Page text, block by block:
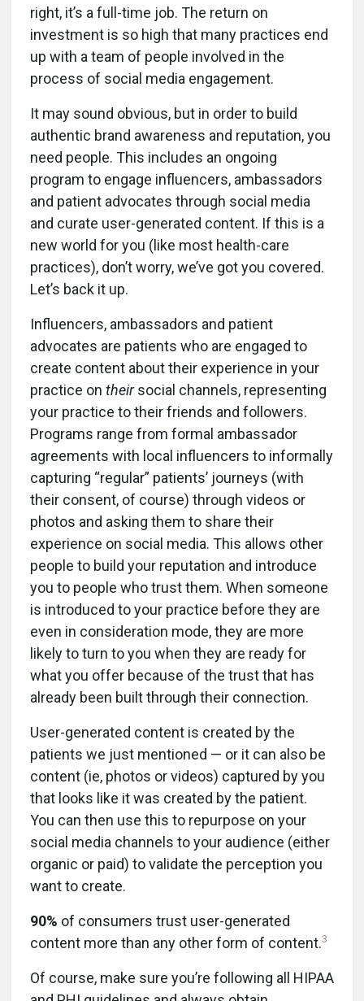
right, it’s a full-time job. The return on
investment is so high that many practices end
up with a team of people involved in the
process of social media engagement.
It may sound obvious, but in order to build
authentic brand awareness and reputation, you
need people. This includes an ongoing
program to engage influencers, ambassadors
and patient advocates through social media
and curate user-generated content. If this is a
new world for you (like most health-care
practices), don’t worry, we’ve got you covered.
Let’s back it up.
Influencers, ambassadors and patient
advocates are patients who are engaged to
create content about their experience in your
practice on theirsocial channels, representing
your practice to their friends and followers.
Programs range from formal ambassador
agreements with local influencers to informally
capturing “regular” patients’ journeys (with
their consent, of course) through videos or
photos and asking them to share their
experience on social media. This allows other
people to build your reputation and introduce
you to people who trust them. When someone
is introduced to your practice before they are
even in consideration mode, they are more
likely to turn to you when they are ready for
what you offer because of the trust that has
already been built through their connection.
User-generated content is created by the
patients we just mentioned — or it can also be
content (ie, photos or videos) captured by you
that looks like it was created by the patient.
You can then use this to repurpose on your
social media channels to your audience (either
organic or paid) to validate the perception you
want to create.
90% of consumers trust user-generated
content more than any other form of content.3
Of course, make sure you’re following all HIPAA